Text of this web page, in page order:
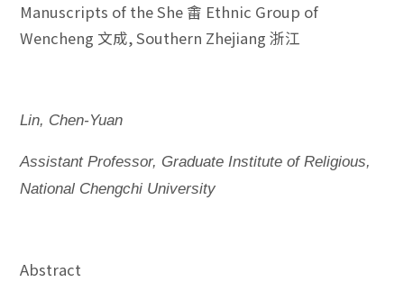
Manuscripts of the She 畬 Ethnic Group of
Wencheng 文成, Southern Zhejiang 浙江
Lin, Chen-Yuan
Assistant Professor, Graduate Institute of Religious,
National Chengchi University
Abstract